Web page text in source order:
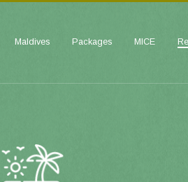
Maldives Packages MICE